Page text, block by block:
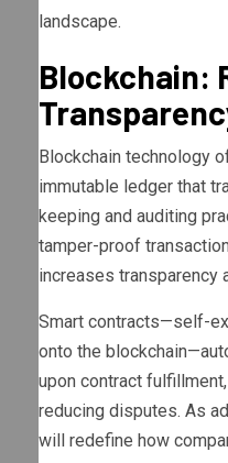
landscape.
Blockchain:
Blockchain technology
immutable ledger that
keeping and auditing
tamper-proof
increases transparency
Smart contracts—self-
onto the
upon contract
reducing disputes. As
will redefine how